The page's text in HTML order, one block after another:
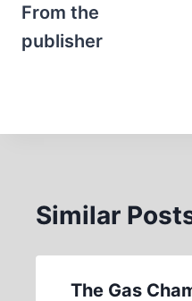
navigation
From the
publisher
Similar
The Gas